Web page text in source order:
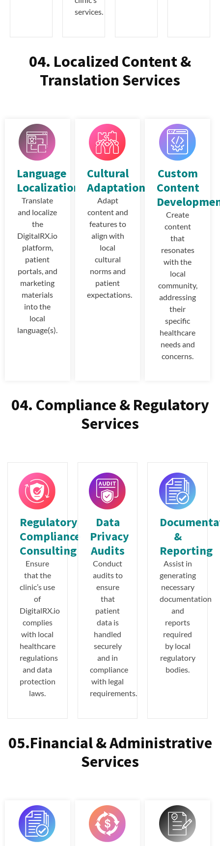
services.
04. Localized Content &
Translation Services
Language
Localization
Translate
and localize
the
DigitalRX.io
platform,
patient
portals, and
marketing
materials
into the
local
language(s).
Cultural
Adaptation
Adapt
content and
features to
align with
local
cultural
norms and
patient
expectations.
Custom
Content
Create
content
that
resonates
with the
local
community,
addressing
their
specific
healthcare
needs and
concerns.
04. Compliance & Regulatory
Services
Regulatory
Compliance
Consulting
Ensure
that the
clinic’s use
of
DigitalRX.io
complies
with local
healthcare
regulations
and data
protection
laws.
Data
Privacy
Audits
Conduct
audits to
ensure
that
patient
data is
handled
securely
and in
compliance
with legal
requirements.
&
Reporting
Assist in
generating
necessary
documentation
and
reports
required
by local
regulatory
bodies.
05.Financial & Administrative
Services